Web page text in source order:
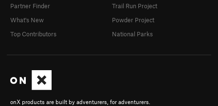
onX products are built by adventurers, for adventurers.
Partner Finder
What's New
Top Contributors
Trail Run Project
Powder Project
National Parks